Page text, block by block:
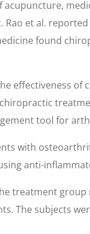
et al.
found
effectiveness
tool for
with
anti-
treatment
The subjects